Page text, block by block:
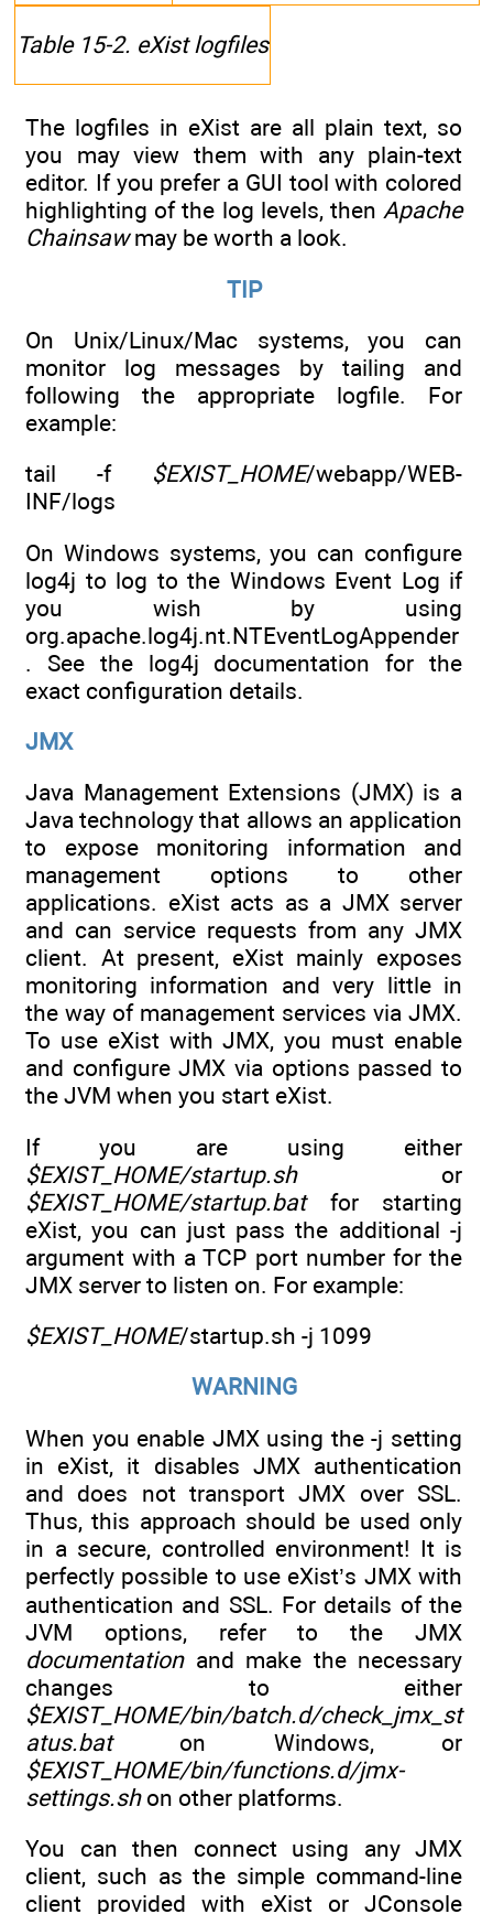
Table 15-2. eXist logfiles
The logfiles in eXist are all plain text, so
you may view them with any plain-text
editor. If you prefer a GUI tool with colored
highlighting of the log levels, then Apache
Chainsawmay be worth a look.
TIP
On Unix/Linux/Mac systems, you can
monitor log messages by tailing and
following the appropriate logfile. For
example:
tail -f $EXIST_HOME/webapp/WEB-
INF/logs
On Windows systems, you can configure
log4j to log to the Windows Event Log if
you wish by using
org.apache.log4j.nt.NTEventLogAppender
. See the log4j documentation for the
exact configuration details.
JMX
Java Management Extensions (JMX) is a
Java technology that allows an application
to expose monitoring information and
management options to other
applications. eXist acts as a JMX server
and can service requests from any JMX
client. At present, eXist mainly exposes
monitoring information and very little in
the way of management services via JMX.
To use eXist with JMX, you must enable
and configure JMX via options passed to
the JVM when you start eXist.
If you are using either
$EXIST_HOME/startup.shor
$EXIST_HOME/startup.batfor starting
eXist, you can just pass the additional -j
argument with a TCP port number for the
JMX server to listen on. For example:
$EXIST_HOME/startup.sh -j 1099
WARNING
When you enable JMX using the -j setting
in eXist, it disables JMX authentication
and does not transport JMX over SSL.
Thus, this approach should be used only
in a secure, controlled environment! It is
perfectly possible to use eXist’s JMX with
authentication and SSL. For details of the
JVM options, refer to the JMX
documentationand make the necessary
changes to either
$EXIST_HOME/bin/batch.d/check_jmx_st
atus.baton Windows, or
$EXIST_HOME/bin/functions.d/jmx-
settings.shon other platforms.
You can then connect using any JMX
client, such as the simple command-line
client provided with eXist or JConsole